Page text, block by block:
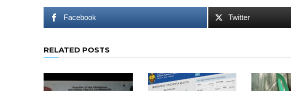
Facebook Twitter
RELATED POSTS